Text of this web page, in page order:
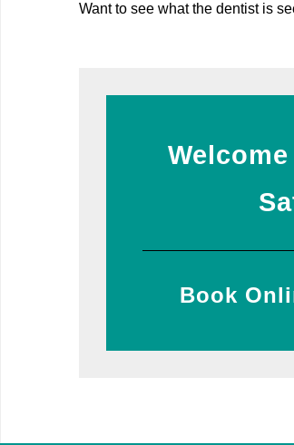
Want to see what the dentist is
Book